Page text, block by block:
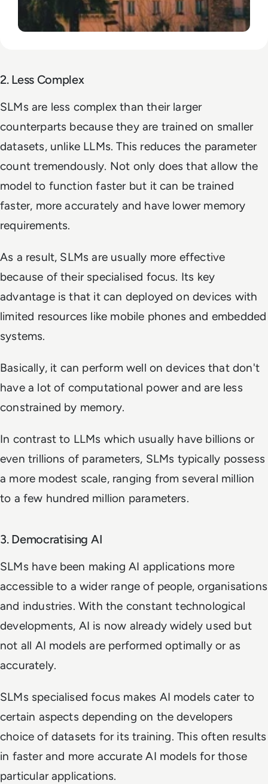
2. Less Complex
SLMs are less complex than their larger
counterparts because they are trained on smaller
datasets, unlike LLMs. This reduces the parameter
count tremendously. Not only does that allow the
model to function faster but it can be trained
faster, more accurately and have lower memory
requirements.
As a result, SLMs are usually more effective
because of their specialised focus. Its key
advantage is that it can deployed on devices with
limited resources like mobile phones and embedded
systems.
Basically, it can perform well on devices that don't
have a lot of computational power and are less
constrained by memory.
In contrast to LLMs which usually have billions or
even trillions of parameters, SLMs typically possess
a more modest scale, ranging from several million
to a few hundred million parameters.
3. Democratising AI
SLMs have been making AI applications more
accessible to a wider range of people, organisations
and industries. With the constant technological
developments, AI is now already widely used but
not all AI models are performed optimally or as
accurately.
SLMs specialised focus makes AI models cater to
certain aspects depending on the developers
choice of datasets for its training. This often results
in faster and more accurate AI models for those
particular applications.